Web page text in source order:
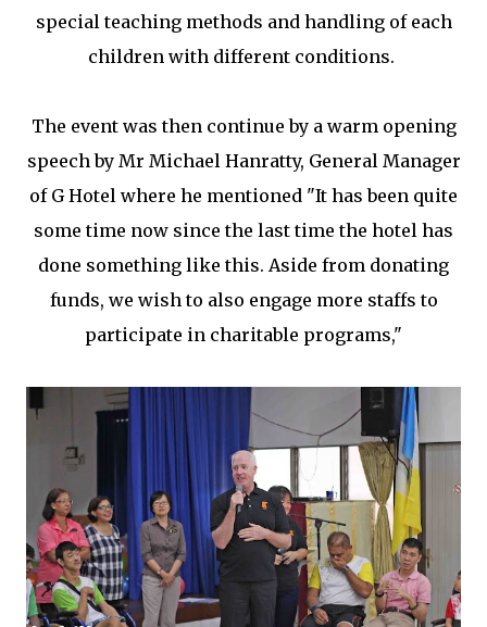
special teaching methods and handling of each
children with different conditions.
The event was then continue by a warm opening
speech by Mr Michael Hanratty, General Manager
of G Hotel where he mentioned "It has been quite
some time now since the last time the hotel has
done something like this. Aside from donating
funds, we wish to also engage more staffs to
participate in charitable programs,"